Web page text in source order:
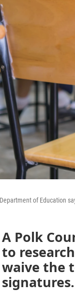
of Education
A Polk
to
waive the
signatures.